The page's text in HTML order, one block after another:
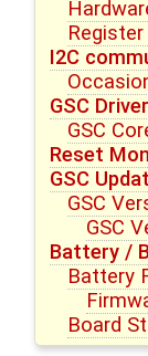
I2C
GSC
GSC
Reset
GSC
GSC
GSC
Battery /
Battery
Board